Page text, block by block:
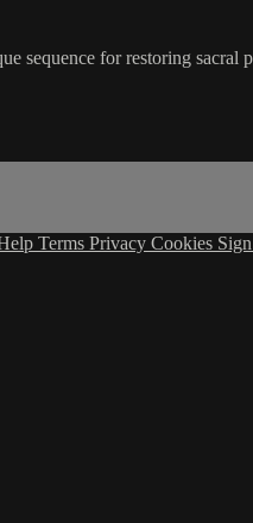
sequence for restoring
Terms Privacy Cookies